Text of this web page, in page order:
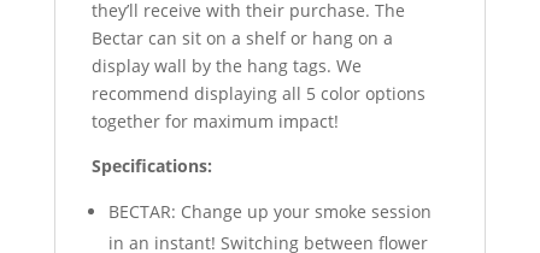
they’ll receive with their purchase. The
Bectar can sit on a shelf or hang on a
display wall by the hang tags. We
recommend displaying all 5 color options
together for maximum impact!
Specifications:
BECTAR: Change up your smoke session
in an instant! Switching between flower